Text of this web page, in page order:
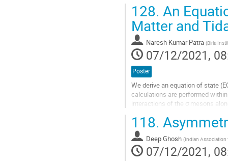
Go
to
contribution
page
128. An
Matter and
Naresh Kumar Patra (Birla
07/12/2021,
Poster
We derive an equation of state
calculations are performed
interactions of the σ mesons
Go
to
contribution
page
118.
Deep Ghosh (Indian Association
07/12/2021,